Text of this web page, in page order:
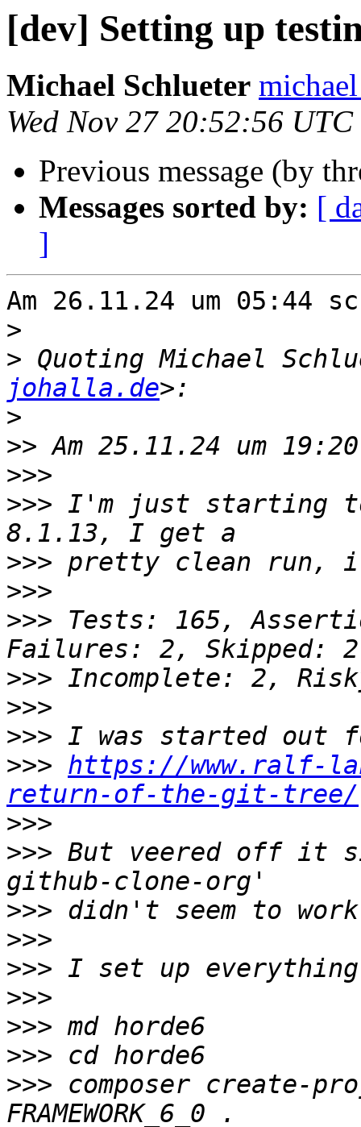
[dev] Setting up
Michael Schlueter
Wed Nov 27 20:52:56
Previous message (by
Messages sorted by: [
]
Am 26.11.24 um 05:44
>
> Quoting Michael
johalla.de
>
>>
>>>
>>> I'm just starting
>>>
>>>
>>> Tests: 165,
>>>
>>>
>>>
>>> https://www.ralf-
return-of-the-git-tree/
>>>
>>> But veered off it
>>>
>>>
>>>
>>>
>>>
>>>
>>> composer create-